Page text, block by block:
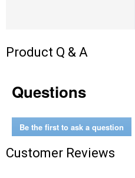
Product Q & A
Questions
Be the first to ask a question
Customer Reviews